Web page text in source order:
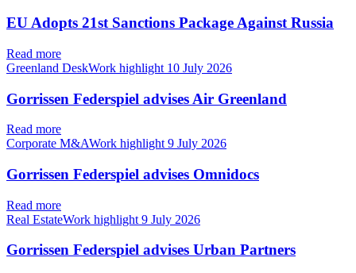
EU Adopts 21st Sanctions Package Against Russia
Read more
Greenland DeskWork highlight 10 July 2026
Gorrissen Federspiel advises Air Greenland
Read more
Corporate M&AWork highlight 9 July 2026
Gorrissen Federspiel advises Omnidocs
Read more
Real EstateWork highlight 9 July 2026
Gorrissen Federspiel advises Urban Partners